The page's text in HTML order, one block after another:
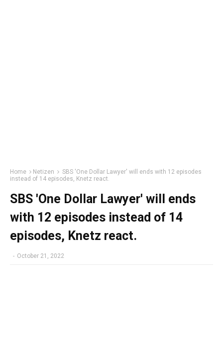
Home Netizen
SBS 'One Dollar Lawyer' will ends with 12 episodes
instead of 14 episodes, Knetz react.
SBS 'One Dollar Lawyer' will ends
with 12 episodes instead of 14
episodes, Knetz react.
- October 21, 2022